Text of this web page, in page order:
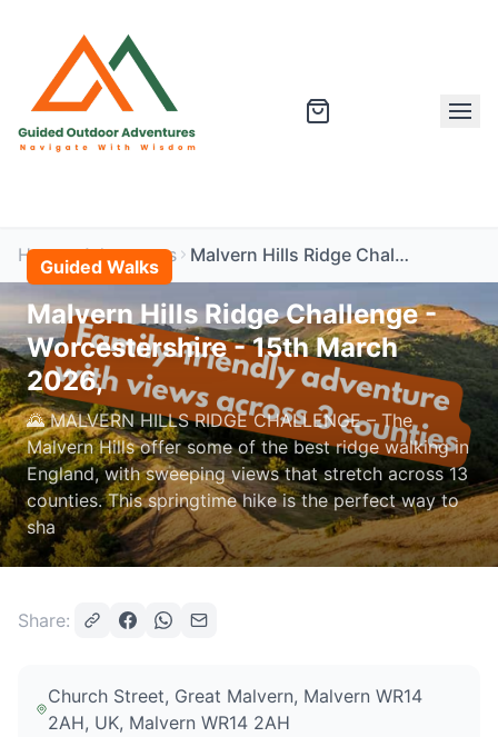
Home Adventures Malvern Hills Ridge Challenge - Worcestershire - 15th March 2026,
Guided Walks
Malvern Hills Ridge Challenge -
Worcestershire - 15th March
2026,
🌄 MALVERN HILLS RIDGE CHALLENGE – The
Malvern Hills offer some of the best ridge walking in
England, with sweeping views that stretch across 13
counties. This springtime hike is the perfect way to
sha
Share:
Church Street, Great Malvern, Malvern WR14
2AH, UK, Malvern WR14 2AH